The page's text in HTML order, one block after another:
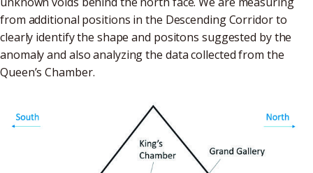
from additional positions in the Descending Corridor to
clearly identify the shape and positons suggested by the
anomaly and also analyzing the data collected from the
Queen’s Chamber.